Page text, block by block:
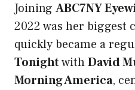
Joining ABC7NY
2022 was her biggest
quickly became a
TonightwithDavid
Morning America,